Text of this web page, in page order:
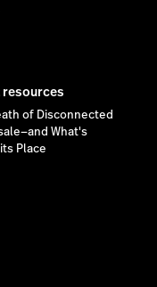
resources
of Disconnected
What's
Place